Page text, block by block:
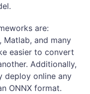
are:
Matlab, and many
easier to convert
Additionally,
deploy online any
ONNX format.